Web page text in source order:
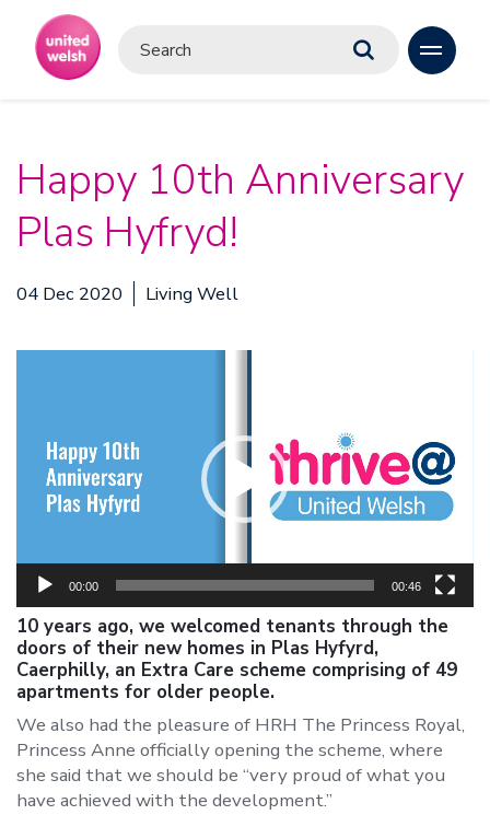
Happy 10th Anniversary
Plas Hyfryd!
04 Dec 2020 Living Well
00:00 00:46
10 years ago, we welcomed tenants through the
doors of their new homes in Plas Hyfyrd,
Caerphilly, an Extra Care scheme comprising of 49
apartments for older people.
We also had the pleasure of HRH The Princess Royal,
Princess Anne officially opening the scheme, where
she said that we should be “very proud of what you
have achieved with the development.”